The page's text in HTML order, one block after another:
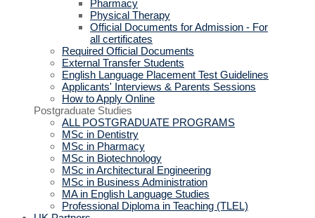
Pharmacy
Physical Therapy
Official Documents for Admission - For
all certificates
Required Official Documents
External Transfer Students
English Language Placement Test Guidelines
Applicants' Interviews & Parents Sessions
How to Apply Online
Postgraduate Studies
ALL POSTGRADUATE PROGRAMS
MSc in Dentistry
MSc in Pharmacy
MSc in Biotechnology
MSc in Architectural Engineering
MSc in Business Administration
MA in English Language Studies
Professional Diploma in Teaching (TLEL)